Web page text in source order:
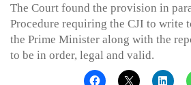
The Court found the provision in
Procedure requiring the CJI to write
the Prime Minister along with the
to be in order, legal and valid.